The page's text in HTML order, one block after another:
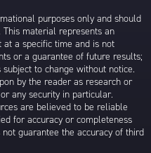
purposes only and should
material represents an
a specific time and is not
or a guarantee of future results;
to change without notice.
by the reader as research or
any security in particular.
are believed to be reliable
for accuracy or completeness
guarantee the accuracy of third